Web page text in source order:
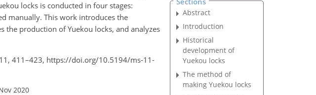
locks is conducted in four stages:
manually. This work introduces the
production of Yuekou locks, and analyzes
11, 411–423, https://doi.org/10.5194/ms-11-
2020
Abstract
Introduction
Historical
development of
Yuekou locks
The method of
making Yuekou locks